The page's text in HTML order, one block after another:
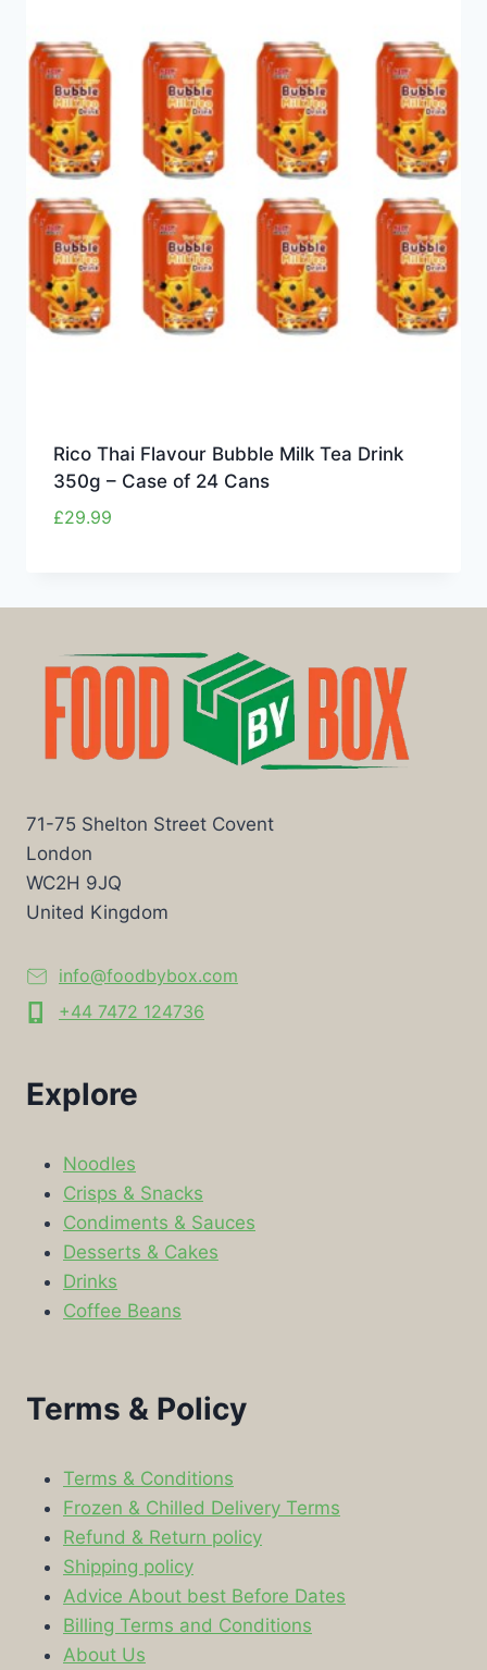
Rico Thai Flavour Bubble Milk Tea Drink
350g – Case of 24 Cans
£29.99
71-75 Shelton Street Covent
London
WC2H 9JQ
United Kingdom
info@foodbybox.com
+44 7472 124736
Explore
Noodles
Crisps & Snacks
Condiments & Sauces
Desserts & Cakes
Drinks
Coffee Beans
Terms & Policy
Terms & Conditions
Frozen & Chilled Delivery Terms
Refund & Return policy
Shipping policy
Advice About best Before Dates
Billing Terms and Conditions
About Us